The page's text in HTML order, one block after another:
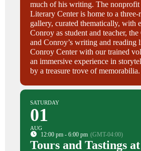
much of his writing. The nonprofit
Literary Center is home to a
gallery, curated thematically, with
Conroy as student and teacher,
and Conroy’s writing and reading
Conroy Center with our trained
an immersive experience in
by a treasure trove of memorabilia.
SATURDAY
01
AUG
12:00 pm - 6:00 pm (GMT-04:00)
Tours and Tastings